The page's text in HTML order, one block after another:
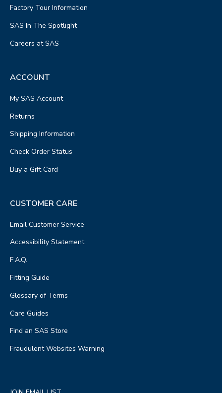
Factory Tour Information
SAS In The Spotlight
Careers at SAS
ACCOUNT
My SAS Account
Returns
Shipping Information
Check Order Status
Buy a Gift Card
CUSTOMER CARE
Email Customer Service
Accessibility Statement
F.A.Q.
Fitting Guide
Glossary of Terms
Care Guides
Find an SAS Store
Fraudulent Websites Warning